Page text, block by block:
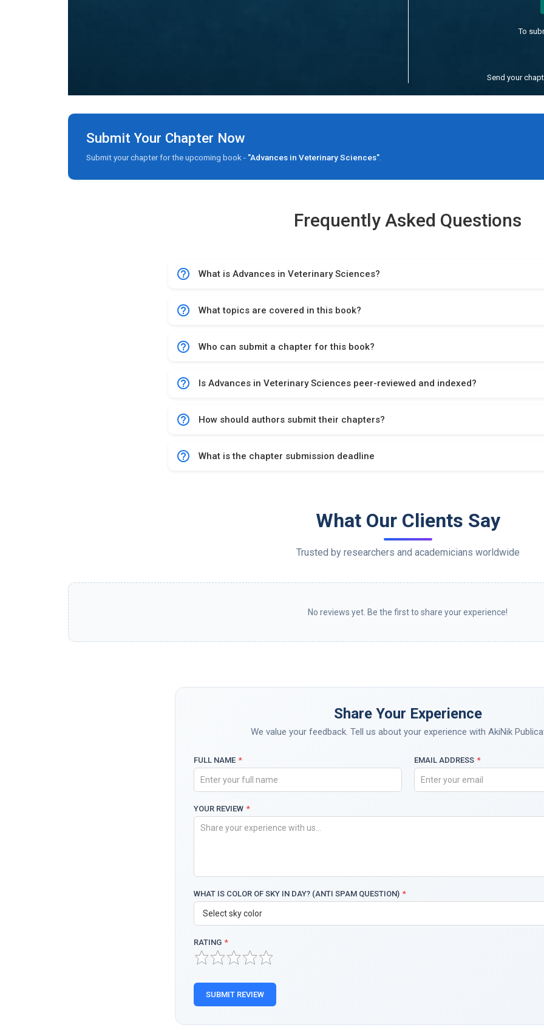
To
Send your
Submit Your Chapter Now
Submit your chapter for the upcoming book - "Advances in Veterinary Sciences"
Frequently Asked Questions
help_outline What is Advances in Veterinary Sciences?
help_outline What topics are covered in this book?
help_outline Who can submit a chapter for this book?
help_outline Is Advances in Veterinary Sciences peer-reviewed and indexed?
help_outline How should authors submit their chapters?
help_outline What is the chapter submission deadline
What Our Clients Say
Trusted by researchers and academicians worldwide
No reviews yet. Be the first to share your experience!
Share Your Experience
We value your feedback. Tell us about your experience with AkiNik
FULL NAME * EMAIL ADDRESS *
YOUR REVIEW *
WHAT IS COLOR OF SKY IN DAY? (ANTI SPAM QUESTION) *
RATING *
SUBMIT REVIEW